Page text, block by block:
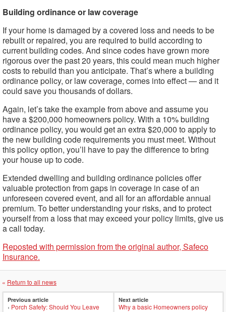
Building ordinance or law coverage
If your home is damaged by a covered loss and needs to be
rebuilt or repaired, you are required to build according to
current building codes. And since codes have grown more
rigorous over the past 20 years, this could mean much higher
costs to rebuild than you anticipate. That’s where a building
ordinance policy, or law coverage, comes into effect — and it
could save you thousands of dollars.
Again, let’s take the example from above and assume you
have a $200,000 homeowners policy. With a 10% building
ordinance policy, you would get an extra $20,000 to apply to
the new building code requirements you must meet. Without
this policy option, you’ll have to pay the difference to bring
your house up to code.
Extended dwelling and building ordinance policies offer
valuable protection from gaps in coverage in case of an
unforeseen covered event, and all for an affordable annual
premium. To better understanding your risks, and to protect
yourself from a loss that may exceed your policy limits, give us
a call today.
Reposted with permission from the original author, Safeco
Insurance.
« Return to all news
Previous article
‹ Porch Safety: Should You Leave
Next article
Why a basic Homeowners policy